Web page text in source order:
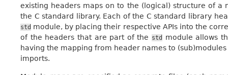
existing headers maps on to the (logical) structure of
the C standard library. Each of the C standard library
std module, by placing their respective APIs into the
of the headers that are part of the std
module allows
having the mapping from header names to
imports.